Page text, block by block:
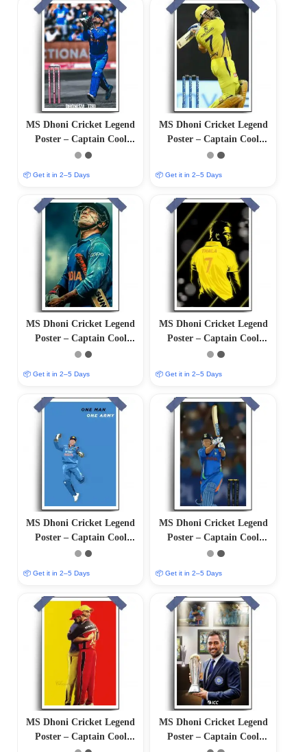
MS Dhoni Cricket Legend
Poster – Captain Cool
(12″x18″ Matte/Glossy
📦 Get it in 2–5 Days
MS Dhoni Cricket Legend
Poster – Captain Cool
(12″x18″ Matte/Glossy
📦 Get it in 2–5 Days
MS Dhoni Cricket Legend
Poster – Captain Cool
(12″x18″ Matte/Glossy
📦 Get it in 2–5 Days
MS Dhoni Cricket Legend
Poster – Captain Cool
(12″x18″ Matte/Glossy
📦 Get it in 2–5 Days
MS Dhoni Cricket Legend
Poster – Captain Cool
(12″x18″ Matte/Glossy
📦 Get it in 2–5 Days
MS Dhoni Cricket Legend
Poster – Captain Cool
(12″x18″ Matte/Glossy
📦 Get it in 2–5 Days
MS Dhoni Cricket Legend
Poster – Captain Cool
MS Dhoni Cricket Legend
Poster – Captain Cool